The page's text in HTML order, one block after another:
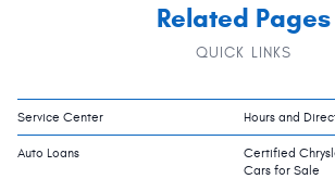
Related Pages
QUICK LINKS
Service Center Hours and
Auto Loans
Certified
Cars for Sale